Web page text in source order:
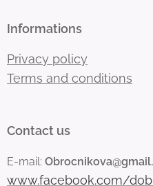
Informations
Privacy policy
Terms and conditions
Contact us
E-mail:
www.facebook.com/